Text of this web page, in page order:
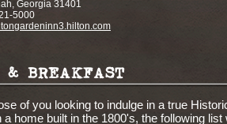
Georgia 31401
5000
& BREAKFAST
of you looking to indulge in a true
a home built in the 1800's, the following